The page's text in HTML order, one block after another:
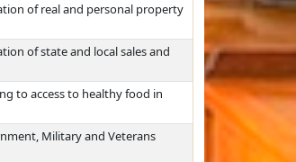
of real and personal property
of state and local sales and
to access to healthy food in
Military and Veterans